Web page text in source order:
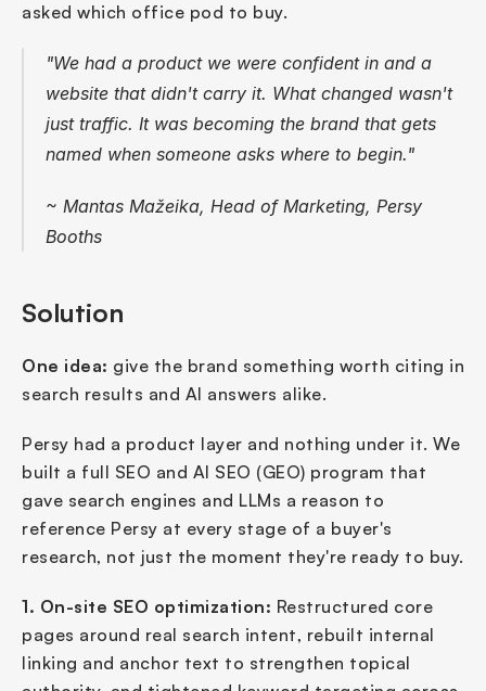
asked which office pod to buy.
"We had a product we were confident in and a
website that didn't carry it. What changed wasn't
just traffic. It was becoming the brand that gets
named when someone asks where to begin."
~ Mantas Mažeika, Head of Marketing, Persy
Booths
Solution
One idea: give the brand something worth citing in
search results and AI answers alike.
Persy had a product layer and nothing under it. We
built a full SEO and AI SEO (GEO) program that
gave search engines and LLMs a reason to
reference Persy at every stage of a buyer's
research, not just the moment they're ready to buy.
1. On-site SEO optimization: Restructured core
pages around real search intent, rebuilt internal
linking and anchor text to strengthen topical